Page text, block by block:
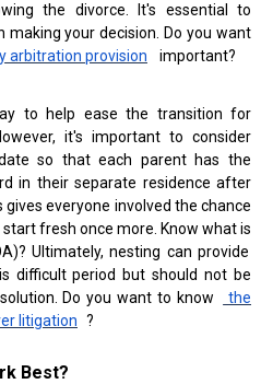
the divorce. It's essential to
your decision. Do you want
arbitration provision important?
to help ease the transition for
it's important to consider
so that each parent has the
in their separate residence after
everyone involved the chance
fresh once more. Know what is
Ultimately, nesting can provide
difficult period but should not be
Do you want to know
the
litigation ?
Best?